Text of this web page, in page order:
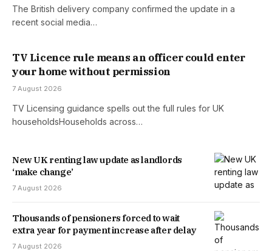
The British delivery company confirmed the update in a
recent social media…
TV Licence rule means an officer could enter
your home without permission
7 August 2026
TV Licensing guidance spells out the full rules for UK
householdsHouseholds across…
New UK renting law update as landlords
‘make change’
7 August 2026
Thousands of pensioners forced to wait
extra year for payment increase after delay
7 August 2026